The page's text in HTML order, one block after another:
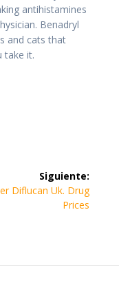
antihistamines
Benadryl
and cats that
take it.
Siguiente:
Diflucan Uk. Drug
Prices